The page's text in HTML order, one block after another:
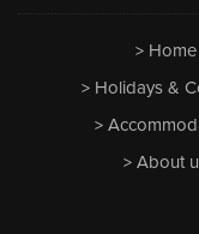
Home
Holidays &
About